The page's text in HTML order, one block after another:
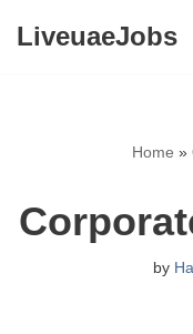
LiveuaeJobs
Home »
by